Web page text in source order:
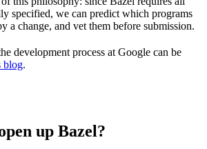
specified, we can predict which programs
a change, and vet them before submission.
development process at Google can be
blog.
up Bazel?